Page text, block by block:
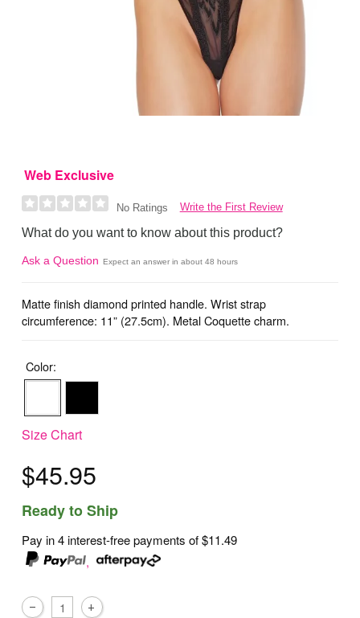
Web Exclusive
No Ratings Write the First Review
What do you want to know about this product?
Ask a Question Expect an answer in about 48 hours
Matte finish diamond printed handle. Wrist strap
circumference: 11” (27.5cm). Metal Coquette charm.
Color:
Size Chart
$45.95
Ready to Ship
Pay in 4 interest-free payments of$11.49
,